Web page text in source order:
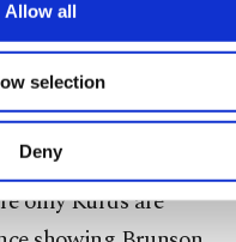
personal as well
on the Settings button
.
Allow all
selection
Deny
he said.
with
that targeted
the "Kurdish
only Kurds are